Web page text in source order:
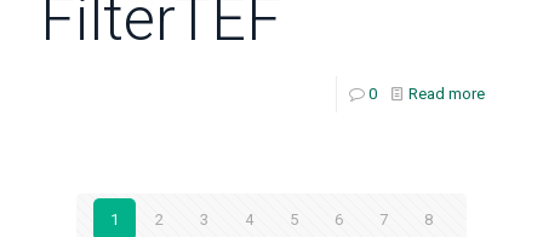
FilterTEF
0 Read more
1 2 3 4 5 6 7 8